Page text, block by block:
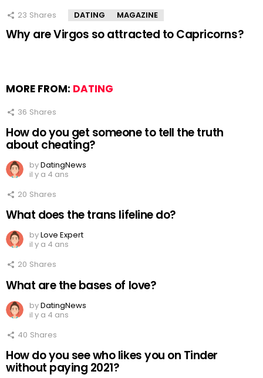
23 Shares DATING MAGAZINE
Why are Virgos so attracted to Capricorns?
MORE FROM: DATING
36 Shares
How do you get someone to tell the truth
about cheating?
byDatingNews
il y a 4 ans
20 Shares
What does the trans lifeline do?
byLove Expert
il y a 4 ans
20 Shares
What are the bases of love?
byDatingNews
il y a 4 ans
40 Shares
How do you see who likes you on Tinder
without paying 2021?